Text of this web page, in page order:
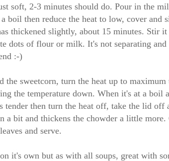
soft, 2-3 minutes should do. Pour in the
boil then reduce the heat to low, cover and
thickened slightly, about 15 minutes. Stir
dots of flour or milk. It's not separating and
:-)
the sweetcorn, turn the heat up to
the temperature down. When it's at a boil
tender then turn the heat off, take the lid
a bit and thickens the chowder a little more.
and serve.
it's own but as with all soups, great with